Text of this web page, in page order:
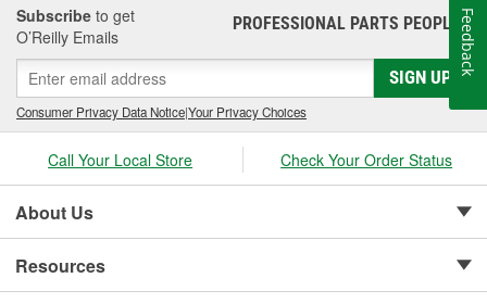
Subscribe to get
O’Reilly Emails
PROFESSIONAL PARTS PEOPLE®
SIGN UP
Consumer Privacy Data Notice|Your Privacy Choices
Call Your Local Store Check Your Order Status
About Us
Resources
Feedback